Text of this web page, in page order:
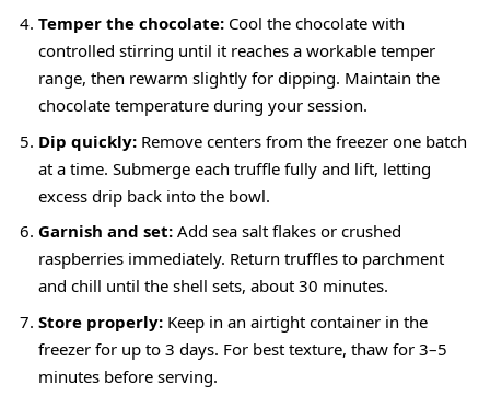
Temper the chocolate: Cool the chocolate with
controlled stirring until it reaches a workable temper
range, then rewarm slightly for dipping. Maintain the
chocolate temperature during your session.
Dip quickly: Remove centers from the freezer one batch
at a time. Submerge each truffle fully and lift, letting
excess drip back into the bowl.
Garnish and set: Add sea salt flakes or crushed
raspberries immediately. Return truffles to parchment
and chill until the shell sets, about 30 minutes.
Store properly: Keep in an airtight container in the
freezer for up to 3 days. For best texture, thaw for 3–5
minutes before serving.